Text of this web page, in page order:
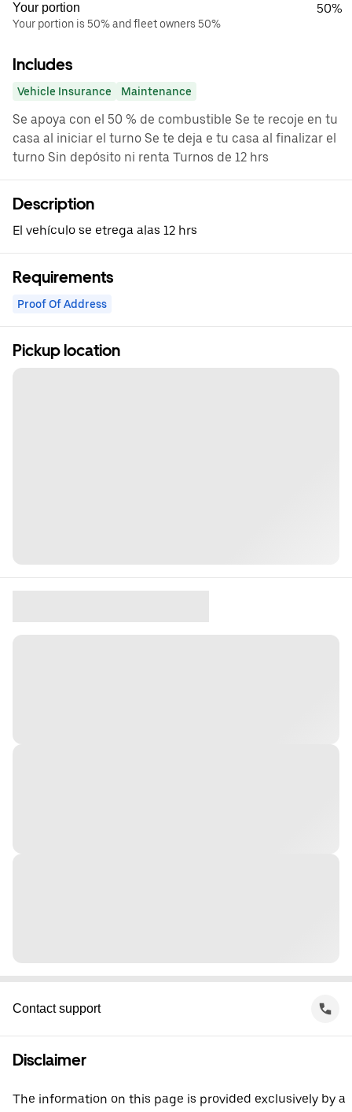
Your portion
Your portion is 50% and fleet owners 50%
50%
Includes
Vehicle Insurance Maintenance
Se apoya con el 50 % de combustible Se te recoje en tu
casa al iniciar el turno Se te deja e tu casa al finalizar el
turno Sin depósito ni renta Turnos de 12 hrs
Description
El vehículo se etrega alas 12 hrs
Requirements
Proof Of Address
Pickup location
Contact support
Disclaimer
The information on this page is provided exclusively by a